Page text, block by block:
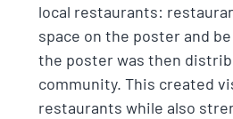
local restaurants:
space on the poster and
the poster was then
community. This created
restaurants while also